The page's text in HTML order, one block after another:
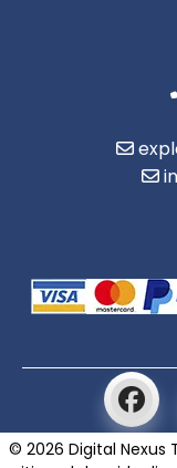
© 2026 Digital Nexus